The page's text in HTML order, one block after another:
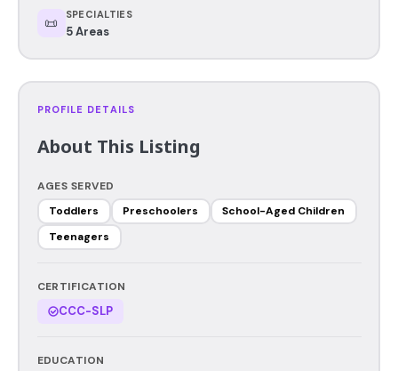
📜 SPECIALTIES
5 Areas
PROFILE DETAILS
About This Listing
AGES SERVED
Toddlers
Preschoolers
School-Aged Children
Teenagers
CERTIFICATION
CCC-SLP
EDUCATION